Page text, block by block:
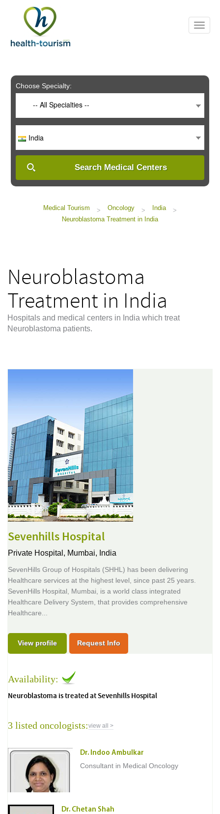
includes
system.
Choose Specialty:
-- All Specialties --
India
Search Medical Centers
Medical Tourism > Oncology > India
>
Neuroblastoma Treatment in India
Neuroblastoma
Treatment in India
Hospitals and medical centers in India which treat
Neuroblastoma patients.
Sevenhills Hospital
Private Hospital, Mumbai, India
SevenHills Group of Hospitals (SHHL) has been delivering
Healthcare services at the highest level, since past 25 years.
SevenHills Hospital, Mumbai, is a world class integrated
Healthcare Delivery System, that provides comprehensive
Healthcare...
View profile Request Info
Availability:
Neuroblastoma is treated at Sevenhills Hospital
3 listed oncologists:view all >
Dr. Indoo Ambulkar
Consultant in Medical Oncology
Dr. Chetan Shah